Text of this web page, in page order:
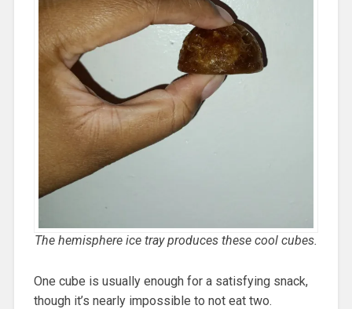
The hemisphere ice tray produces these cool cubes.
One cube is usually enough for a satisfying snack,
though it’s nearly impossible to not eat two.